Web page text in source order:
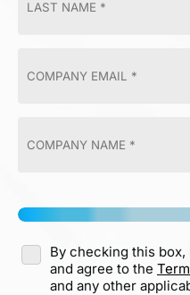
By checking this
and agree to the
and any other